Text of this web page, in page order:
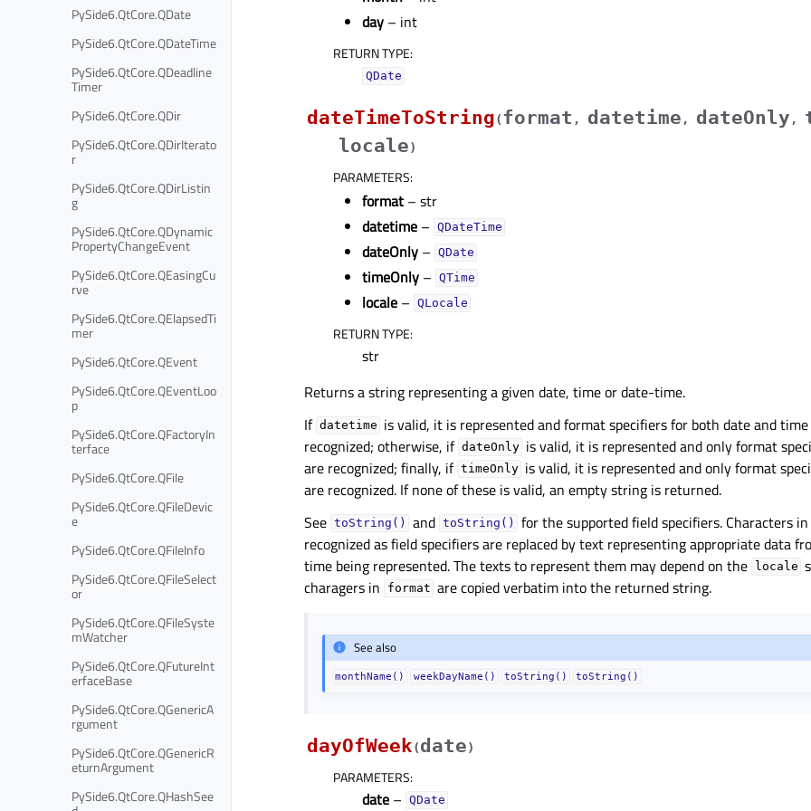
PySide6.QtCore.QDate
PySide6.QtCore.QDateTime
PySide6.QtCore.QDeadline
Timer
PySide6.QtCore.QDir
PySide6.QtCore.QDirIterato
r
PySide6.QtCore.QDirListin
g
PySide6.QtCore.QDynamic
PropertyChangeEvent
PySide6.QtCore.QEasingCu
rve
PySide6.QtCore.QElapsedTi
mer
PySide6.QtCore.QEvent
PySide6.QtCore.QEventLoo
p
PySide6.QtCore.QFactoryIn
terface
PySide6.QtCore.QFile
PySide6.QtCore.QFileDevic
e
PySide6.QtCore.QFileInfo
PySide6.QtCore.QFileSelect
or
PySide6.QtCore.QFileSyste
mWatcher
PySide6.QtCore.QFutureInt
erfaceBase
PySide6.QtCore.QGenericA
rgument
PySide6.QtCore.QGenericR
eturnArgument
PySide6.QtCore.QHashSee
day – int
RETURN TYPE:
QDate
dateTimeToString(format , datetime , dateOnly ,
locale)
PARAMETERS:
format – str
datetime – QDateTime
dateOnly – QDate
timeOnly – QTime
locale – QLocale
RETURN TYPE:
str
Returns a string representing a given date, time or date-time.
If datetime is valid, it is represented and format specifiers for both date and
recognized; otherwise, if dateOnly is valid, it is represented and only format
are recognized; finally, if timeOnly is valid, it is represented and only format
are recognized. If none of these is valid, an empty string is returned.
See toString() and toString() for the supported field specifiers. Characters in
recognized as field specifiers are replaced by text representing appropriate data
time being represented. The texts to represent them may depend on the
locale
charagers in
format are copied verbatim into the returned string.
See also
monthName() weekDayName() toString() toString()
dayOfWeek(date)
PARAMETERS:
date – QDate